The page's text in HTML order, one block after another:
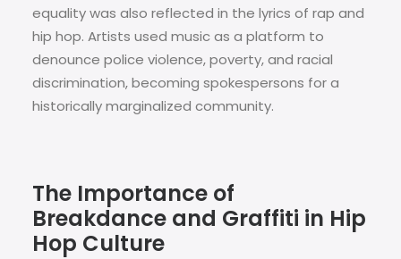
equality was also reflected in the lyrics of rap and
hip hop. Artists used music as a platform to
denounce police violence, poverty, and racial
discrimination, becoming spokespersons for a
historically marginalized community.
The Importance of
Breakdance and Graffiti in Hip
Hop Culture